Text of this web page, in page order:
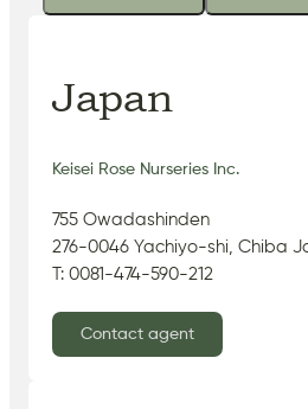
Japan
Keisei Rose Nurseries Inc.
755 Owadashinden
276-0046 Yachiyo-shi, Chiba
T: 0081-474-590-212
Contact agent